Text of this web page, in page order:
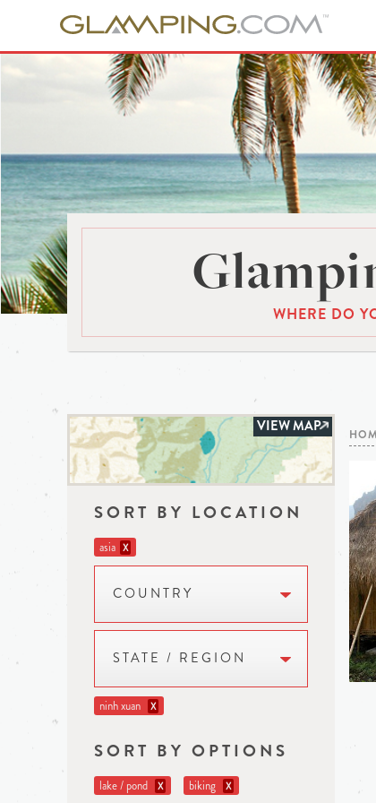
WHERE DO
VIEW MAP
SORT BY LOCATION
asia X
COUNTRY
STATE / REGION
ninh xuan X
SORT BY OPTIONS
lake / pond X biking X